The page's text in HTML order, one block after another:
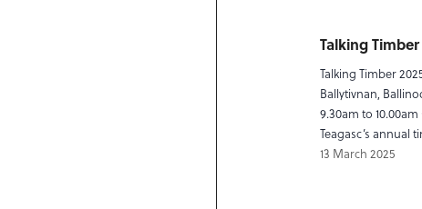
Talking Timber
Talking Timber
Ballytivnan,
9.30am to
Teagasc’s annual
13 March 2025